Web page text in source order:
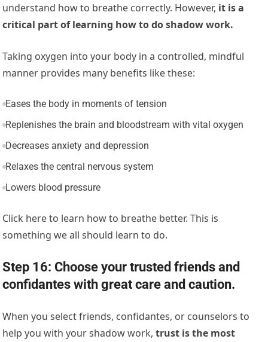
understand how to breathe correctly. However, it is a
critical part of learning how to do shadow work.
Taking oxygen into your body in a controlled, mindful
manner provides many benefits like these:
Eases the body in moments of tension
Replenishes the brain and bloodstream with vital oxygen
Decreases anxiety and depression
Relaxes the central nervous system
Lowers blood pressure
Click here to learn how to breathe better. This is
something we all should learn to do.
Step 16: Choose your trusted friends and
confidantes with great care and caution.
When you select friends, confidantes, or counselors to
help you with your shadow work,trust is the most